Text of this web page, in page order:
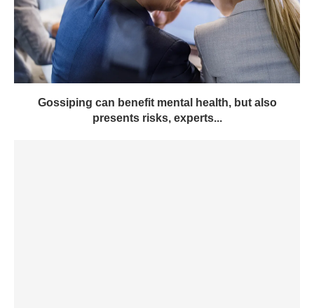
Gossiping can benefit mental health, but also
presents risks, experts...